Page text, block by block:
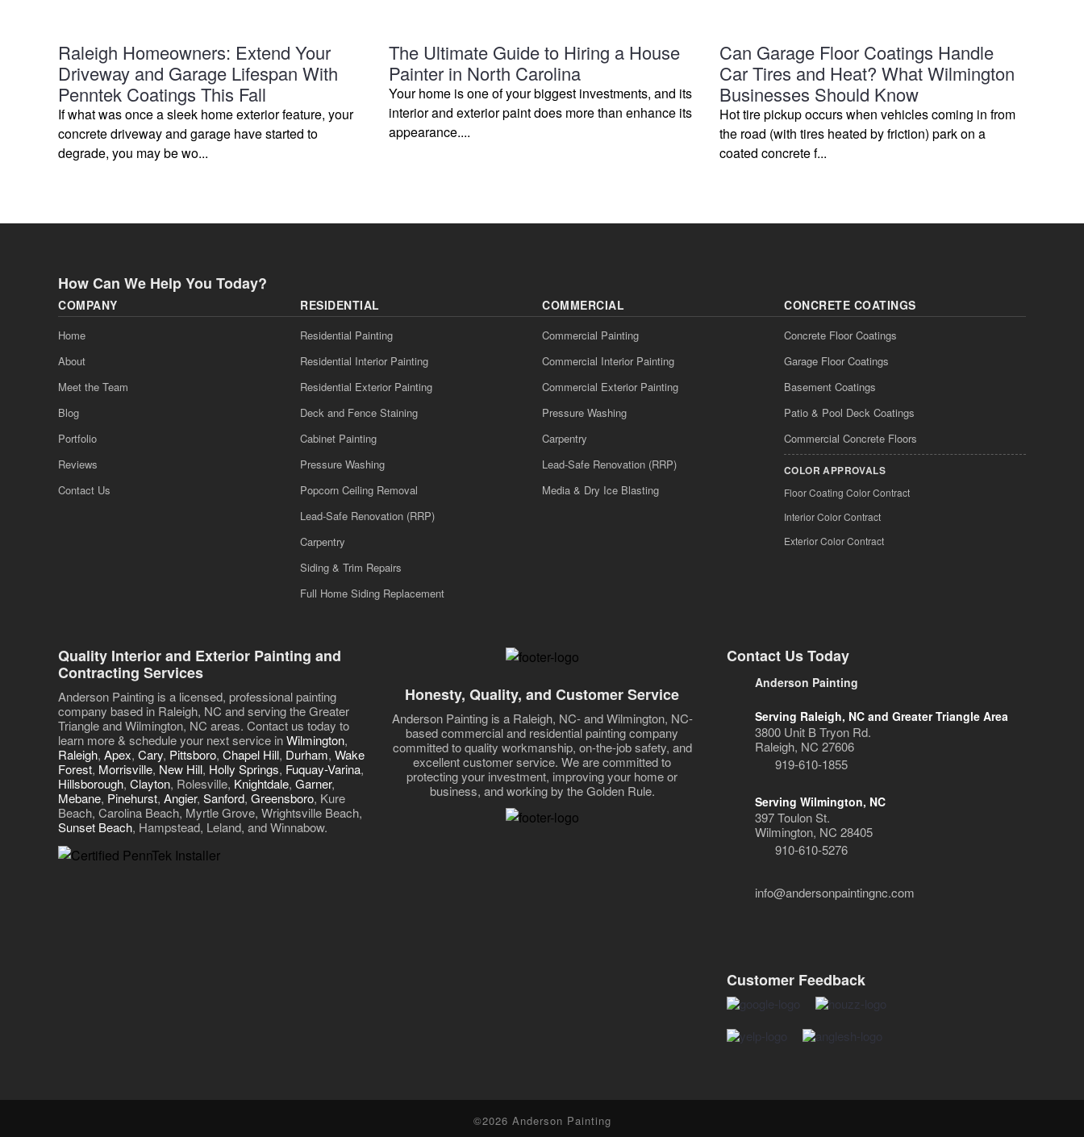
Raleigh Homeowners: Extend Your
Driveway and Garage Lifespan With
Penntek Coatings This Fall
If what was once a sleek home exterior feature, your
concrete driveway and garage have started to
degrade, you may be wo...
The Ultimate Guide to Hiring a House
Painter in North Carolina
Your home is one of your biggest investments, and its
interior and exterior paint does more than enhance its
appearance....
Can Garage Floor Coatings Handle
Car Tires and Heat? What Wilmington
Businesses Should Know
Hot tire pickup occurs when vehicles coming in from
the road (with tires heated by friction) park on a
coated concrete f...
How Can We Help You Today?
COMPANY
Home
About
Meet the Team
Blog
Portfolio
Reviews
Contact Us
RESIDENTIAL
Residential Painting
Residential Interior Painting
Residential Exterior Painting
Deck and Fence Staining
Cabinet Painting
Pressure Washing
Popcorn Ceiling Removal
Lead-Safe Renovation (RRP)
Carpentry
Siding & Trim Repairs
Full Home Siding Replacement
COMMERCIAL
Commercial Painting
Commercial Interior Painting
Commercial Exterior Painting
Pressure Washing
Carpentry
Lead-Safe Renovation (RRP)
Media & Dry Ice Blasting
CONCRETE COATINGS
Concrete Floor Coatings
Garage Floor Coatings
Basement Coatings
Patio & Pool Deck Coatings
Commercial Concrete Floors
COLOR APPROVALS
Floor Coating Color Contract
Interior Color Contract
Exterior Color Contract
Quality Interior and Exterior Painting and
Contracting Services
Anderson Painting is a licensed, professional painting
company based in Raleigh, NC and serving the Greater
Triangle and Wilmington, NC areas. Contact us today to
learn more & schedule your next service inWilmington,
Raleigh, Apex, Cary, Pittsboro, Chapel Hill, Durham, Wake
Forest, Morrisville,New Hill, Holly Springs, Fuquay-Varina,
Hillsborough, Clayton, Rolesville, Knightdale, Garner,
Mebane, Pinehurst, Angier, Sanford, Greensboro, Kure
Beach, Carolina Beach, Myrtle Grove, Wrightsville Beach,
Sunset Beach, Hampstead, Leland, and Winnabow.
Honesty, Quality, and Customer Service
Anderson Painting is a Raleigh, NC- and Wilmington, NC-
based commercial and residential painting company
committed to quality workmanship, on-the-job safety, and
excellent customer service. We are committed to
protecting your investment, improving your home or
business, and working by the Golden Rule.
Contact Us Today
Anderson Painting
Serving Raleigh, NC and Greater Triangle Area
3800 Unit B Tryon Rd.
Raleigh, NC 27606
919-610-1855
Serving Wilmington, NC
397 Toulon St.
Wilmington, NC 28405
910-610-5276
info@andersonpaintingnc.com
Customer Feedback
©2026 Anderson Painting